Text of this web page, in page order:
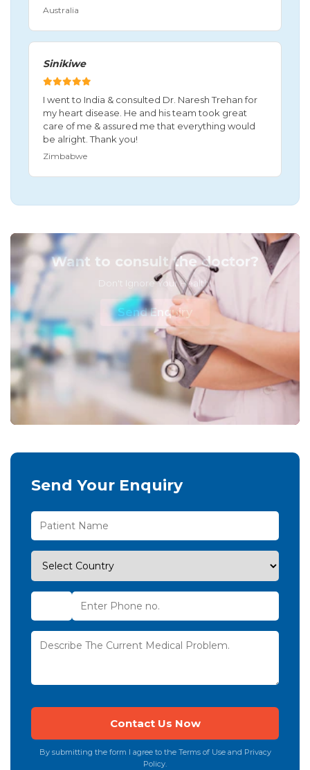
Australia
Sinikiwe
I went to India & consulted Dr. Naresh Trehan for
my heart disease. He and his team took great
care of me & assured me that everything would
be alright. Thank you!
Zimbabwe
Want to consult the doctor?
Don't Ignore Your Health!
Send Enquiry
Send Your Enquiry
By submitting the form I agree to the Terms of Use and Privacy
Policy.